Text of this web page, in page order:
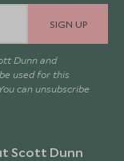
SIGN UP
Dunn and
used for this
You can unsubscribe
Scott Dunn